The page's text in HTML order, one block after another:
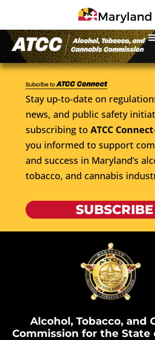
Stay up-to-date on
news, and public safety
subscribing to ATCC Connect
you informed to support
and success in Maryland’s
tobacco, and cannabis
SUBSCRIBE
Alcohol, Tobacco, and
Commission for the State